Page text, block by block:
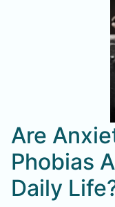
Are
Phobias
Daily